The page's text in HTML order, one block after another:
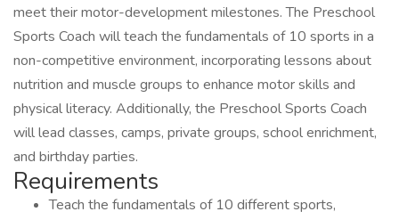
meet their motor-development milestones. The Preschool
Sports Coach will teach the fundamentals of 10 sports in a
non-competitive environment, incorporating lessons about
nutrition and muscle groups to enhance motor skills and
physical literacy. Additionally, the Preschool Sports Coach
will lead classes, camps, private groups, school enrichment,
and birthday parties.
Requirements
Teach the fundamentals of 10 different sports,